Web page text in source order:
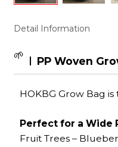
Detail Information
🌱 PP Woven
HOKBG Grow Bag
Perfect for a Wide
Fruit Trees –